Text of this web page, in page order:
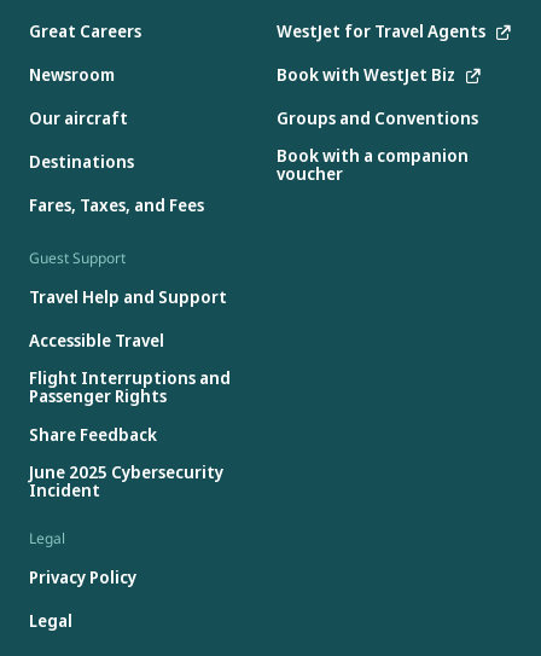
Great Careers
Newsroom
Our aircraft
Destinations
Fares, Taxes, and Fees
WestJet for Travel Agents
Book with WestJet Biz
Groups and Conventions
Book with a companion
voucher
Guest Support
Travel Help and Support
Accessible Travel
Flight Interruptions and
Passenger Rights
Share Feedback
June 2025 Cybersecurity
Incident
Legal
Privacy Policy
Legal